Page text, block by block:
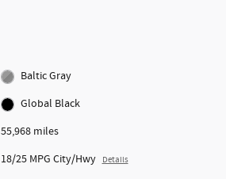
Baltic Gray
Global Black
55,968 miles
18/25 MPG City/Hwy Details